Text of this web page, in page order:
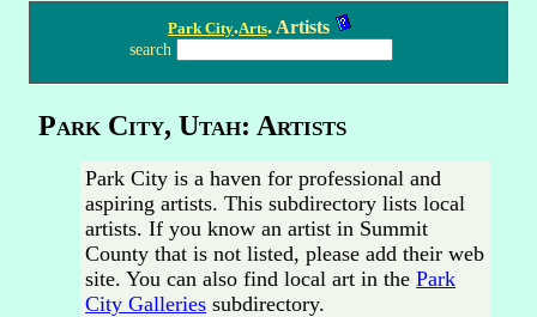
Park City.Arts. Artists
search
Park City, Utah: Artists
Park City is a haven for professional and
aspiring artists. This subdirectory lists local
artists. If you know an artist in Summit
County that is not listed, please add their web
site. You can also find local art in thePark
City Galleries subdirectory.